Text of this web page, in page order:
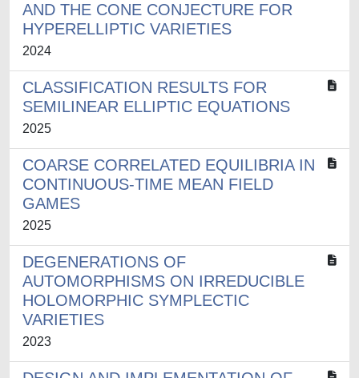
AND THE CONE CONJECTURE FOR
HYPERELLIPTIC VARIETIES
2024
CLASSIFICATION RESULTS FOR
SEMILINEAR ELLIPTIC EQUATIONS
2025
COARSE CORRELATED EQUILIBRIA IN
CONTINUOUS-TIME MEAN FIELD
GAMES
2025
DEGENERATIONS OF
AUTOMORPHISMS ON IRREDUCIBLE
HOLOMORPHIC SYMPLECTIC
VARIETIES
2023